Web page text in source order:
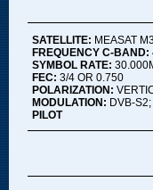
SATELLITE: MEASAT
FREQUENCY C-BAND:
SYMBOL RATE:
FEC: 3/4 OR 0.750
POLARIZATION:
MODULATION: DVB-
PILOT